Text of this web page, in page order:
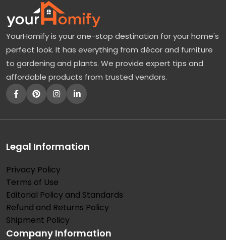
YourHomify is your one-stop destination for your home's
perfect look. It has everything from décor and furniture
to gardening and plants. We provide expert tips and
affordable products from trusted vendors.
Legal Information
Privacy Policy
Terms of Use
Editorial Policy and Standards
Refund and Returns Policy
Shipment Policy
Company Information